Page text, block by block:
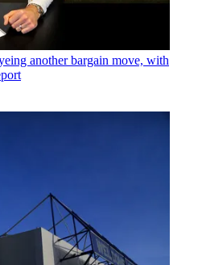
another bargain move, with